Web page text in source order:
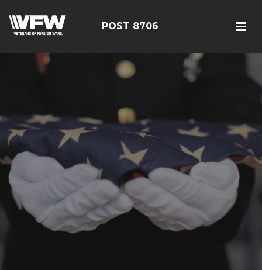
POST 8706